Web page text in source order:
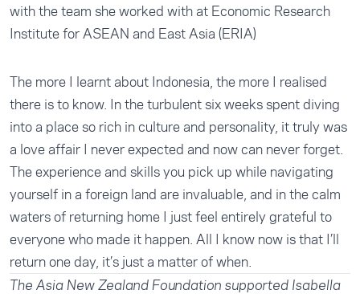
with the team she worked with at Economic Research
Institute for ASEAN and East Asia (ERIA)
The more I learnt about Indonesia, the more I realised
there is to know. In the turbulent six weeks spent diving
into a place so rich in culture and personality, it truly was
a love affair I never expected and now can never forget.
The experience and skills you pick up while navigating
yourself in a foreign land are invaluable, and in the calm
waters of returning home I just feel entirely grateful to
everyone who made it happen. All I know now is that I’ll
return one day, it’s just a matter of when.
The Asia New Zealand Foundation supported Isabella